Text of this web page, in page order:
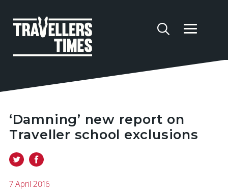
‘Damning’ new report on
Traveller school exclusions
7 April 2016